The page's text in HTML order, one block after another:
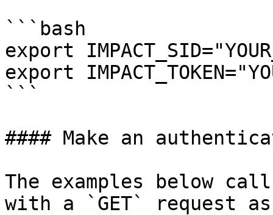
```bash
export
export
```
#### Make an
The examples below
with a `GET` request